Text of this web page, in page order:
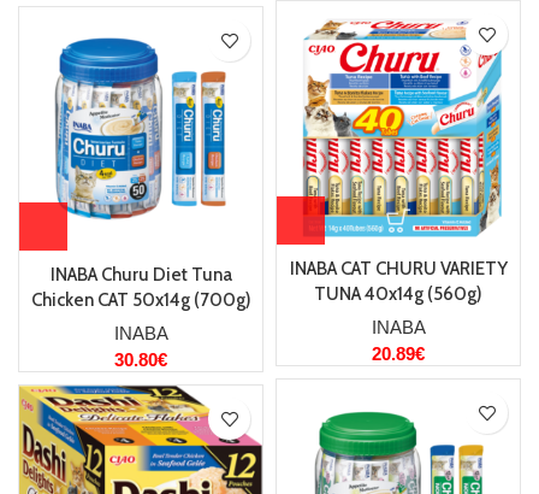
INABA CAT CHURU VARIETY
TUNA 40x14g (560g)
INABA
20.89€
INABA Churu Diet Tuna
Chicken CAT 50x14g (700g)
INABA
30.80€